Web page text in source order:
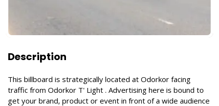
Description
This billboard is strategically located at Odorkor facing
traffic from Odorkor T' Light . Advertising here is bound to
get your brand, product or event in front of a wide audience